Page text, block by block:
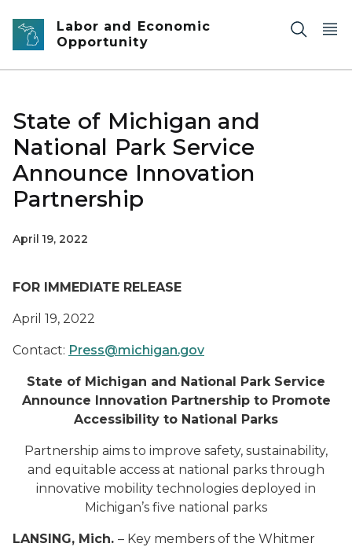
Skip to main content
Labor and Economic
Opportunity
State of Michigan and
National Park Service
Announce Innovation
Partnership
April 19, 2022
FOR IMMEDIATE RELEASE
April 19, 2022
Contact: Press@michigan.gov
State of Michigan and National Park Service
Announce Innovation Partnership to Promote
Accessibility to National Parks
Partnership aims to improve safety, sustainability,
and equitable access at national parks through
innovative mobility technologies deployed in
Michigan’s five national parks
LANSING, Mich. – Key members of the Whitmer